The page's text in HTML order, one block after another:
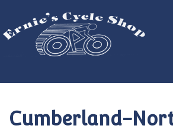
Cumberland-